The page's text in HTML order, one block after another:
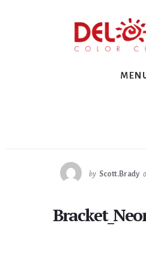
by Scott.Brady